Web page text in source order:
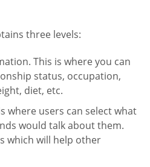
three levels:
This is where you can
status, occupation,
diet, etc.
where users can select what
would talk about them.
which will help other